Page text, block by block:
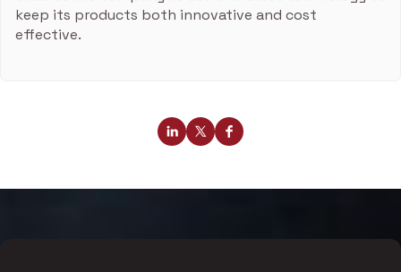
keep its products both innovative and cost
effective.